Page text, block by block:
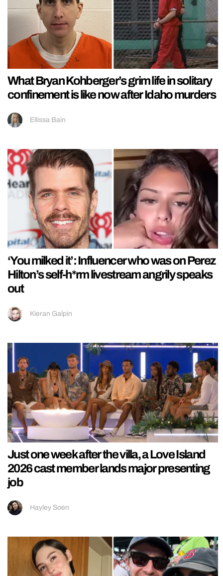
What Bryan Kohberger’s grim life in solitary
confinement is like now after Idaho murders
Ellissa Bain
‘You milked it’: Influencer who was on Perez
Hilton’s self-h*rm livestream angrily speaks
out
Kieran Galpin
Just one week after the villa, a Love Island
2026 cast member lands major presenting
job
Hayley Soen